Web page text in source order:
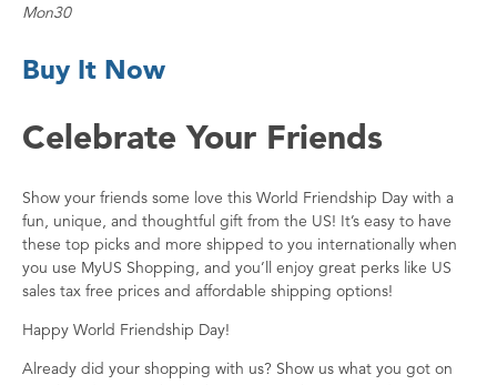
Mon30
Buy It Now
Celebrate Your Friends
Show your friends some love this World Friendship Day with a
fun, unique, and thoughtful gift from the US! It’s easy to have
these top picks and more shipped to you internationally when
you use MyUS Shopping, and you’ll enjoy great perks like US
sales tax free prices and affordable shipping options!
Happy World Friendship Day!
Already did your shopping with us? Show us what you got on